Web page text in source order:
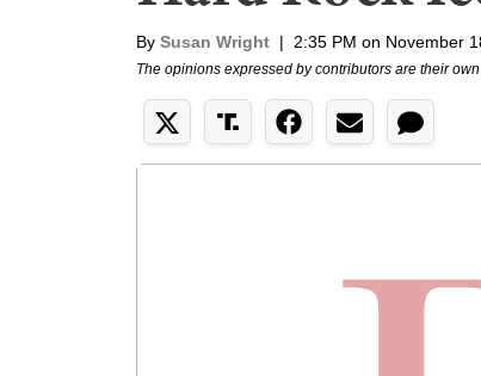
By Susan Wright | 2:35 PM on November
The opinions expressed by contributors are their